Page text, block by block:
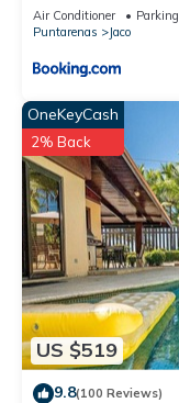
Air Conditioner Parking
Puntarenas
Jaco
US $519
OneKeyCash
2% Back
9.8(100 Reviews)